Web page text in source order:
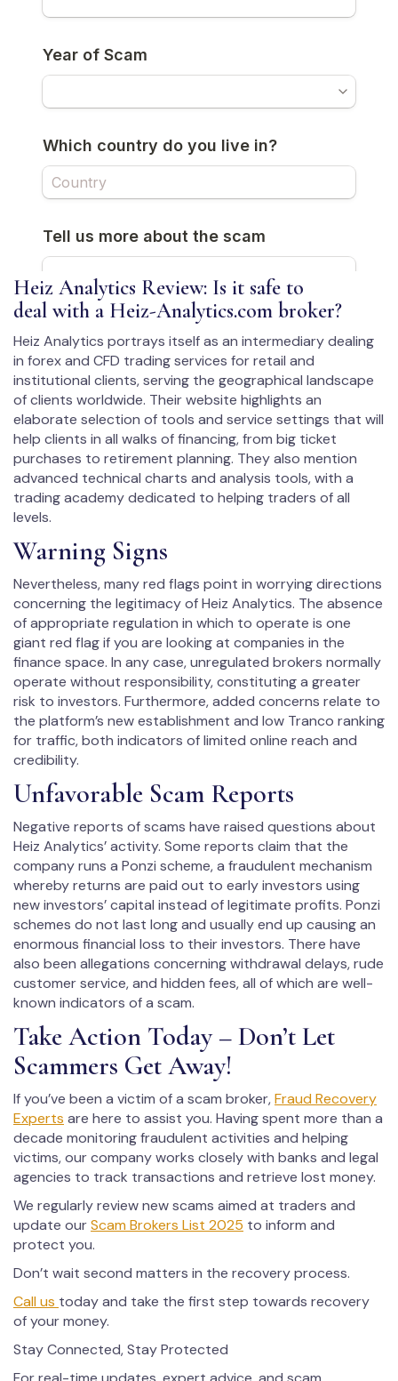
Heiz Analytics Review: Is it safe to
deal with a Heiz-Analytics.com broker?
Heiz Analytics portrays itself as an intermediary dealing
in forex and CFD trading services for retail and
institutional clients, serving the geographical landscape
of clients worldwide. Their website highlights an
elaborate selection of tools and service settings that will
help clients in all walks of financing, from big ticket
purchases to retirement planning. They also mention
advanced technical charts and analysis tools, with a
trading academy dedicated to helping traders of all
levels.
Warning Signs
Nevertheless, many red flags point in worrying directions
concerning the legitimacy of Heiz Analytics. The absence
of appropriate regulation in which to operate is one
giant red flag if you are looking at companies in the
finance space. In any case, unregulated brokers normally
operate without responsibility, constituting a greater
risk to investors. Furthermore, added concerns relate to
the platform’s new establishment and low Tranco ranking
for traffic, both indicators of limited online reach and
credibility.
Unfavorable Scam Reports
Negative reports of scams have raised questions about
Heiz Analytics’ activity. Some reports claim that the
company runs a Ponzi scheme, a fraudulent mechanism
whereby returns are paid out to early investors using
new investors’ capital instead of legitimate profits. Ponzi
schemes do not last long and usually end up causing an
enormous financial loss to their investors. There have
also been allegations concerning withdrawal delays, rude
customer service, and hidden fees, all of which are well-
known indicators of a scam.
Take Action Today – Don’t Let
Scammers Get Away!
If you’ve been a victim of a scam broker,Fraud Recovery
Experts are here to assist you. Having spent more than a
decade monitoring fraudulent activities and helping
victims, our company works closely with banks and legal
agencies to track transactions and retrieve lost money.
We regularly review new scams aimed at traders and
update ourScam Brokers List 2025 to inform and
protect you.
Don’t wait second matters in the recovery process.
Call us today and take the first step towards recovery
of your money.
Stay Connected, Stay Protected